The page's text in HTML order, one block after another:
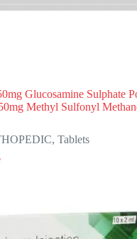
Glucosamine Sulphate
Methyl Sulfonyl
, Tablets